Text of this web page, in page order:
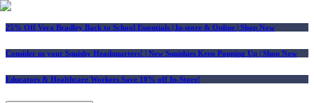
25% Off Vera Bradley Back to School Essentials | In-store & Online | Shop Now
Consider us your Squishy Headquarters! | New Squishies Keep Popping Up | Shop Now
Educators & Healthcare Workers Save 10% off In-Store!